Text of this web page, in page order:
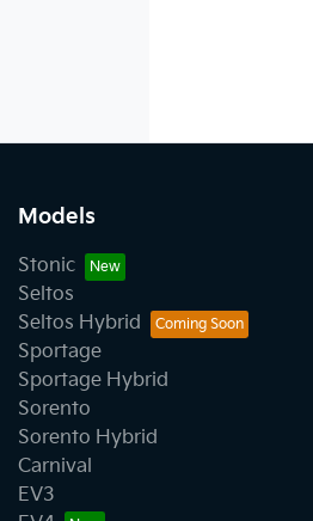
Models
Stonic
Seltos
Seltos Hybrid
Sportage
Sportage Hybrid
Sorento
Sorento Hybrid
Carnival
EV3